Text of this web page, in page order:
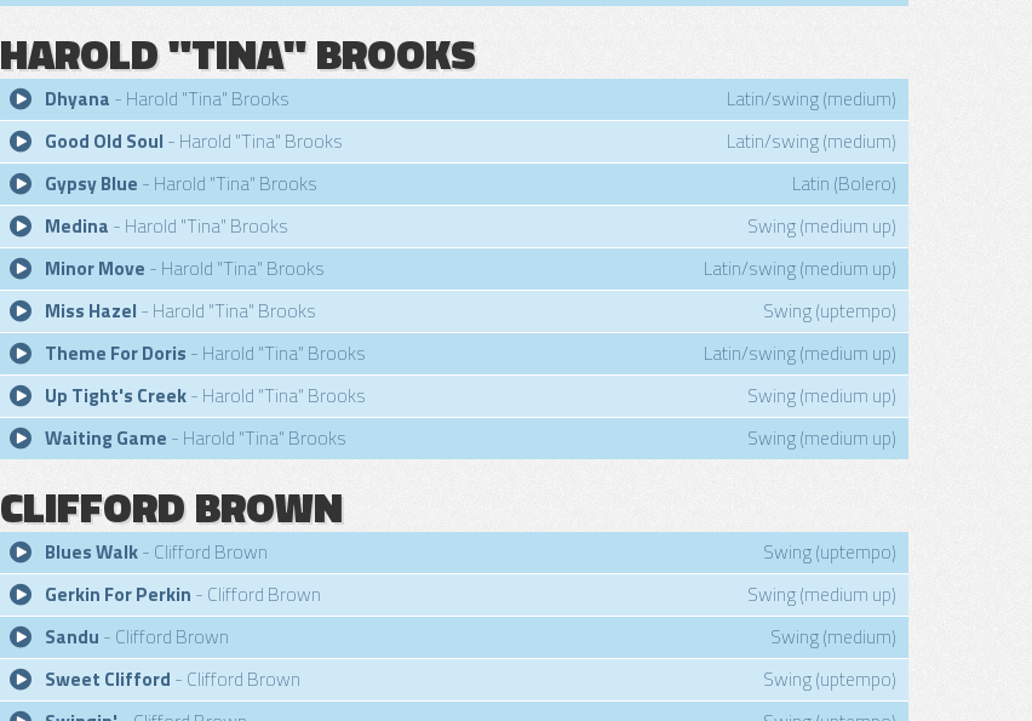
HAROLD "TINA" BROOKS
Dhyana - Harold "Tina" Brooks
Latin/swing (medium)
Good Old Soul - Harold "Tina" Brooks
Latin/swing (medium)
Gypsy Blue - Harold "Tina" Brooks
Latin (Bolero)
Medina - Harold "Tina" Brooks
Swing (medium up)
Minor Move - Harold "Tina" Brooks
Latin/swing (medium up)
Miss Hazel - Harold "Tina" Brooks
Swing (uptempo)
Theme For Doris - Harold "Tina" Brooks
Latin/swing (medium up)
Up Tight's Creek- Harold "Tina" Brooks
Swing (medium up)
Waiting Game - Harold "Tina" Brooks Swing (medium up)
CLIFFORD BROWN
Blues Walk- Clifford Brown
Swing (uptempo)
Gerkin For Perkin - Clifford Brown
Swing (medium up)
Sandu - Clifford Brown
Swing (medium)
Sweet Clifford - Clifford Brown
Swing (uptempo)